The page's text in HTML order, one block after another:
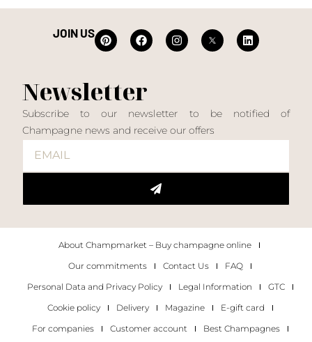
JOIN US
Newsletter
Subscribe to our newsletter to be notified of
Champagne news and receive our offers
About Champmarket – Buy champagne online
Our commitments
Contact Us
FAQ
Personal Data and Privacy Policy
Legal Information
GTC
Cookie policy
Delivery Magazine
E-gift card
For companies
Customer account Best Champagnes